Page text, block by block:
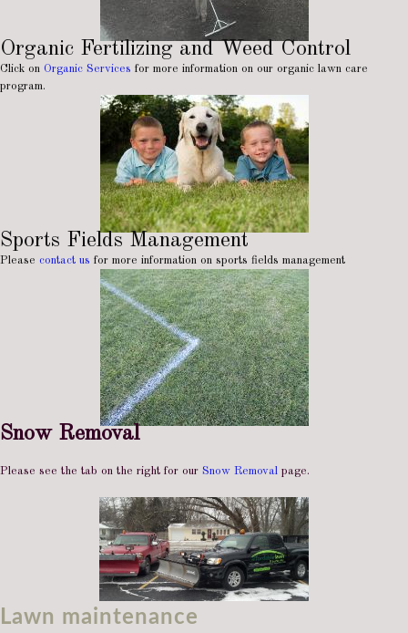
Organic Fertilizing and Weed Control
Click on Organic Services for more information on our organic lawn care
program.
Sports Fields Management
Please contact us for more information on sports fields management
Snow Removal
Please see the tab on the right for our Snow Removal page.
Lawn maintenance